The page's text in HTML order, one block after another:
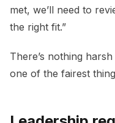
met, we’ll need to
the right fit.”
There’s nothing
one of the fairest